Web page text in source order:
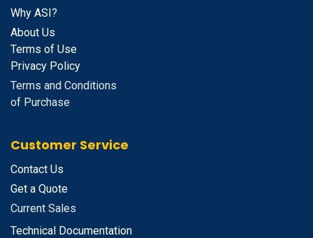
Why ASI?
About Us
Terms of Use
Privacy Policy
Terms and Conditions
of Purchase
Customer Service
Contact Us
Get a Quote
Current Sales
Technical Documentation